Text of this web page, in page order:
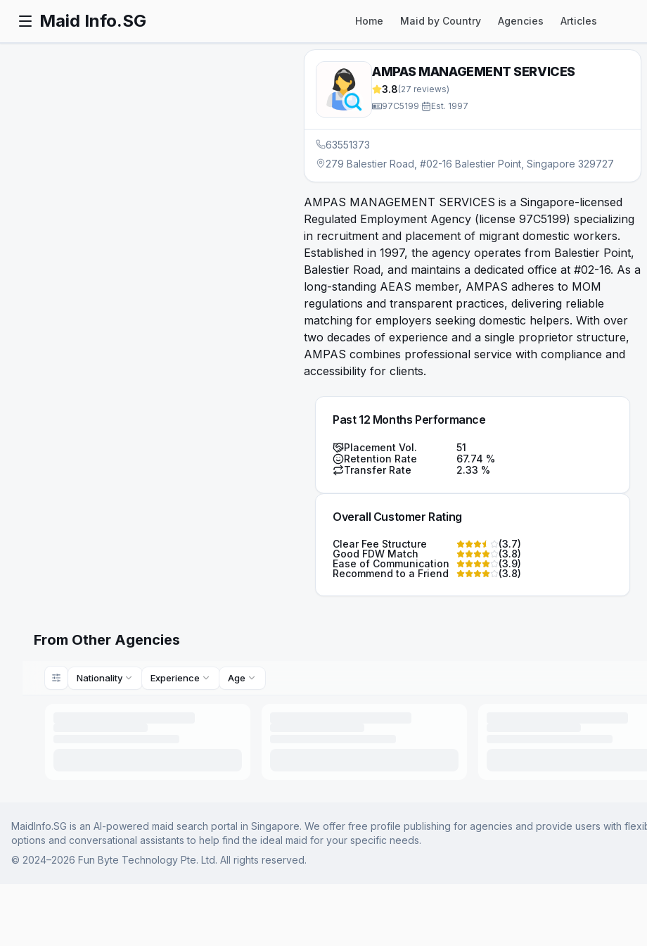
Maid Info.SG Home Maid by Country Agencies Articles
AMPAS MANAGEMENT SERVICES
3.8(27 reviews)
97C5199
Est. 1997
63551373
279 Balestier Road, #02-16 Balestier Point, Singapore 329727
AMPAS MANAGEMENT SERVICES is a Singapore-licensed
Regulated Employment Agency (license 97C5199) specializing
in recruitment and placement of migrant domestic workers.
Established in 1997, the agency operates from Balestier Point,
Balestier Road, and maintains a dedicated office at #02-16. As a
long-standing AEAS member, AMPAS adheres to MOM
regulations and transparent practices, delivering reliable
matching for employers seeking domestic helpers. With over
two decades of experience and a single proprietor structure,
AMPAS combines professional service with compliance and
accessibility for clients.
Past 12 Months Performance
Placement Vol.
51
Retention Rate
67.74 %
Transfer Rate
2.33 %
Overall Customer Rating
Clear Fee Structure (3.7)
Good FDW Match
(3.8)
Ease of Communication
(3.9)
Recommend to a Friend
(3.8)
From Other Agencies
Nationality Experience Age
MaidInfo.SG is an AI-powered maid search portal in Singapore. We offer free profile publishing for agencies and provide users with
options and conversational assistants to help find the ideal maid for your specific needs.
© 2024–2026 Fun Byte Technology Pte. Ltd. All rights reserved.